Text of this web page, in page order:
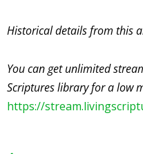
Historical details from this
You can get unlimited
Scriptures library for a low
https://